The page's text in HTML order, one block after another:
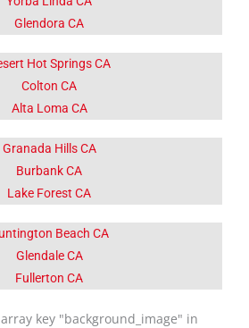
Glendora CA
Hot Springs CA
Colton CA
Alta Loma CA
Granada Hills CA
Burbank CA
Lake Forest CA
Beach CA
Glendale CA
Fullerton CA
key "background_image" in